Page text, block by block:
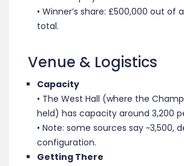
• Winner’s share: £500,000 out of
total.
Venue & Logistics
Capacity
• The West Hall (where the
held) has capacity around 3,200
• Note: some sources say ~3,500,
configuration.
Getting There